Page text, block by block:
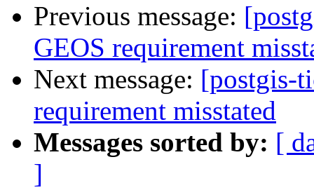
Previous message:
GEOS requirement
Next message: [postgis-
requirement misstated
Messages sorted by: [
]